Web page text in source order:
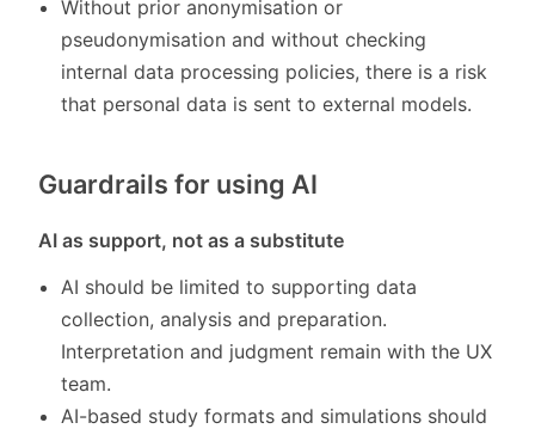
Without prior anonymisation or
pseudonymisation and without checking
internal data processing policies, there is a risk
that personal data is sent to external models.
Guardrails for using AI
AI as support, not as a substitute
AI should be limited to supporting data
collection, analysis and preparation.
Interpretation and judgment remain with the UX
team.
AI-based study formats and simulations should